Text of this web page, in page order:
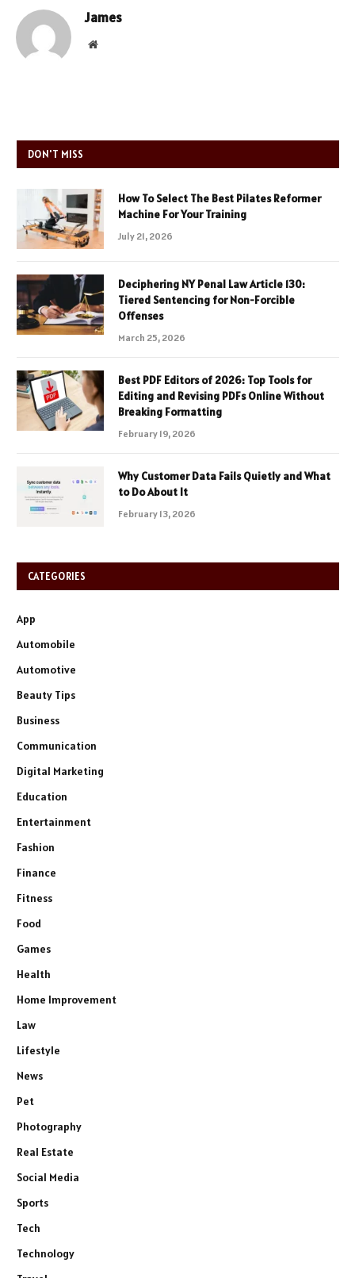
James
Website
DON'T MISS
How To Select The Best Pilates Reformer
Machine For Your Training
July 21, 2026
Deciphering NY Penal Law Article 130:
Tiered Sentencing for Non-Forcible
Offenses
March 25, 2026
Best PDF Editors of 2026: Top Tools for
Editing and Revising PDFs Online Without
Breaking Formatting
February 19, 2026
Why Customer Data Fails Quietly and What
to Do About It
February 13, 2026
CATEGORIES
App
Automobile
Automotive
Beauty Tips
Business
Communication
Digital Marketing
Education
Entertainment
Fashion
Finance
Fitness
Food
Games
Health
Home Improvement
Law
Lifestyle
News
Pet
Photography
Real Estate
Social Media
Sports
Tech
Technology